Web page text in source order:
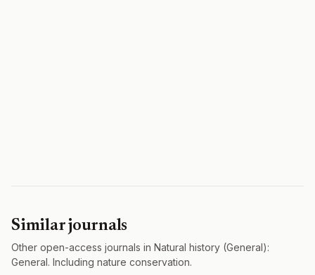
Similar journals
Other open-access journals in Natural history (General):
General. Including nature conservation.